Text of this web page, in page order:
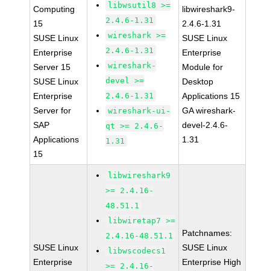
Computing
15
SUSE Linux
Enterprise
Server 15
SUSE Linux
Enterprise
Server for
SAP
Applications
15
libwsutil8 >=
2.4.6-1.31
wireshark >=
2.4.6-1.31
wireshark-
devel >=
2.4.6-1.31
wireshark-ui-
qt >= 2.4.6-
1.31
libwireshark9-
2.4.6-1.31
SUSE Linux
Enterprise
Module for
Desktop
Applications 15
GA wireshark-
devel-2.4.6-
1.31
SUSE Linux
Enterprise
libwireshark9
>= 2.4.16-
48.51.1
libwiretap7 >=
2.4.16-48.51.1
libwscodecs1
>= 2.4.16-
Patchnames:
SUSE Linux
Enterprise High